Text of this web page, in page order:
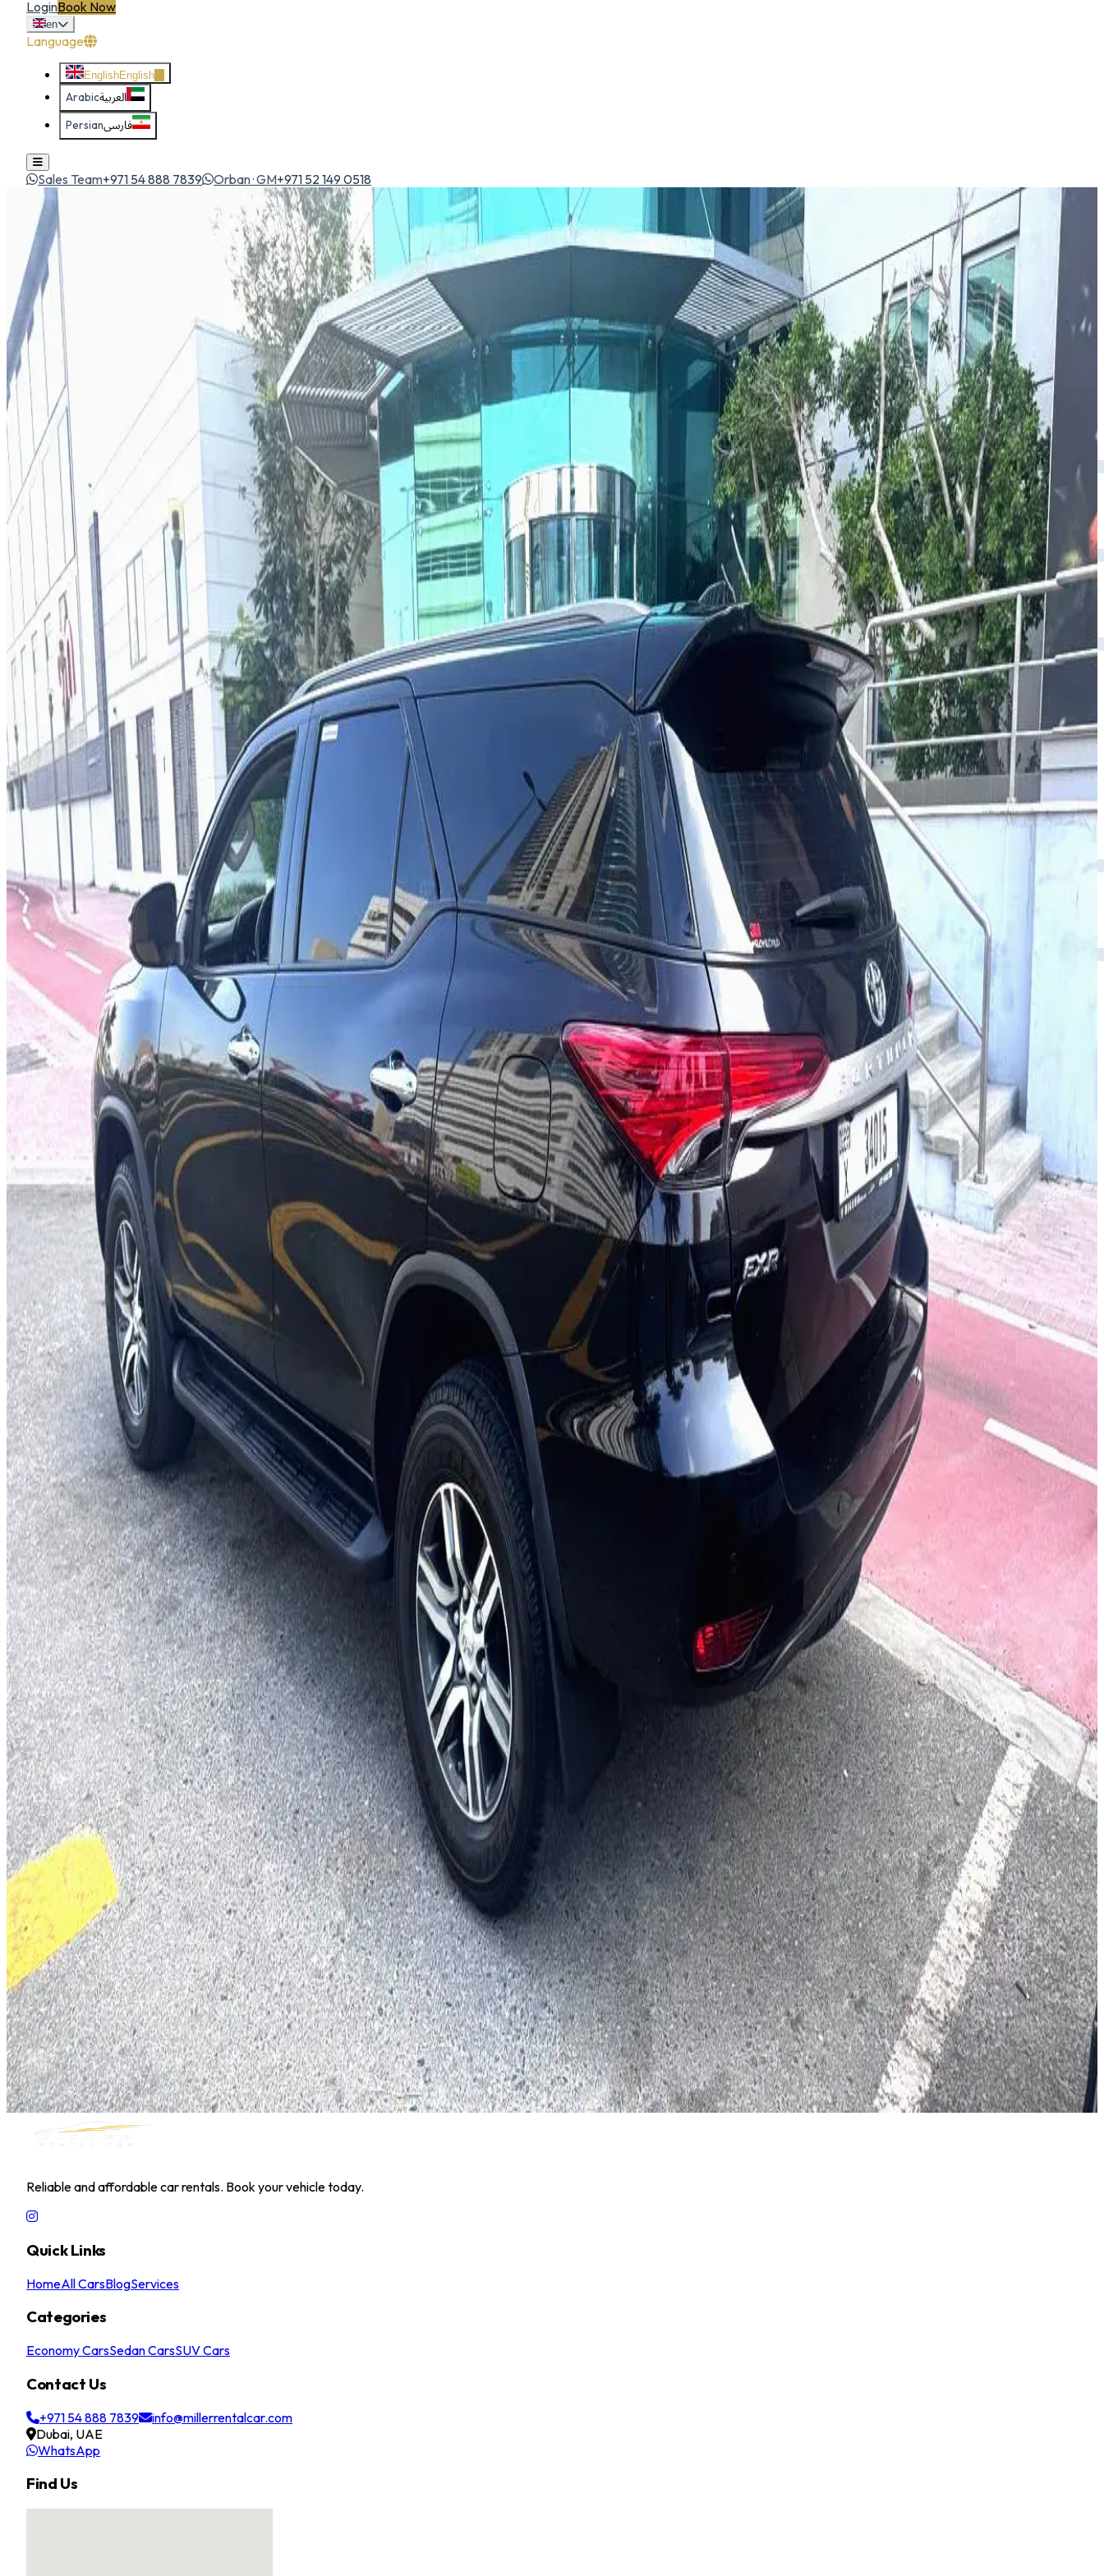
LoginBook Now
en
Language
EnglishEnglish
العربيةArabic
فارسیPersian
Sales Team+971 54 888 7839 Orban · GM+971 52 149 0518
Home
Toyota
Toyota Fortuner 2026
SUV
Rugged, reliable and ready for anything — the Fortuner is a Gulf favorite for good reason.
Year
2026
Seats
7
Transmission
Automatic
Fuel
Petrol
Rental Rates
Daily
AED 0
per day
Weekly
AED 0
per week
AED 0
per month
Features
Cruise Control
Hill Start Assist
Smart Entry
AED 0/day
AED 0/ week AED 0 /month
Delivery to Any Location
We'll deliver the car to any location you want.
Pick-up Date Select date
Return Date Select date
Login to Book
Login
Full Insurance
Delivery to your location
Free Cancellation
24/7 Support
You May Also Like
Similar Cars
1/5SUV
Hyundai
Hyundai Creta 2024
Daily Weekly Monthly
AED 0/day
Book Now
1/5SUV
Hyundai
Hyundai Kona
Weekly Monthly
AED 0
day
Book Now
1/5SUV
Nissan
Nissan Kicks
Daily Weekly Monthly
AED 0/day
Book Now
Reliable and affordable car rentals. Book your vehicle today.
Quick Links
HomeAll CarsBlogServices
Categories
Economy CarsSedan CarsSUV Cars
Contact Us
+971 54 888 7839
info@millerrentalcar.com
Dubai, UAE
WhatsApp
Find Us